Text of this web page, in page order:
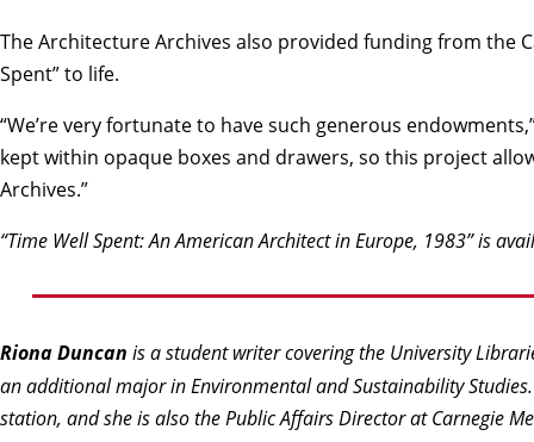
The Architecture Archives also provided funding from the
Spent” to life.
“We’re very fortunate to have such generous
kept within opaque boxes and drawers, so this project
Archives.”
“Time Well Spent: An American Architect in Europe, 1983” is
Riona Duncan is a student writer covering the University
an additional major in Environmental and Sustainability
station, and she is also the Public Affairs Director at Carnegie